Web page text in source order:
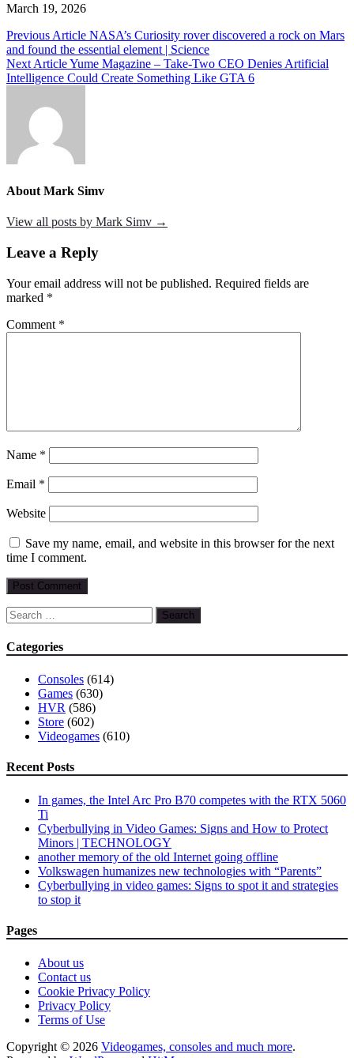
March 19, 2026
Post
navigation
Previous Article NASA’s Curiosity rover discovered a rock on Mars
and found the essential element | Science
Next ArticleYume Magazine – Take-Two CEO Denies Artificial
Intelligence Could Create Something Like GTA 6
About Mark Simv
View all posts by Mark Simv →
Leave a Reply
Your email address will not be published. Required fields are
marked *
Comment *
Name *
Email *
Website
Save my name, email, and website in this browser for the next
time I comment.
Search
for:
Categories
Consoles (614)
Games (630)
HVR (586)
Store (602)
Videogames (610)
Recent Posts
In games, the Intel Arc Pro B70 competes with the RTX 5060
Ti
Cyberbullying in Video Games: Signs and How to Protect
Minors | TECHNOLOGY
another memory of the old Internet going offline
Volkswagen humanizes new technologies with “Parents”
Cyberbullying in video games: Signs to spot it and strategies
to stop it
Pages
About us
Contact us
Cookie Privacy Policy
Privacy Policy
Terms of Use
Copyright © 2026 Videogames, consoles and much more.